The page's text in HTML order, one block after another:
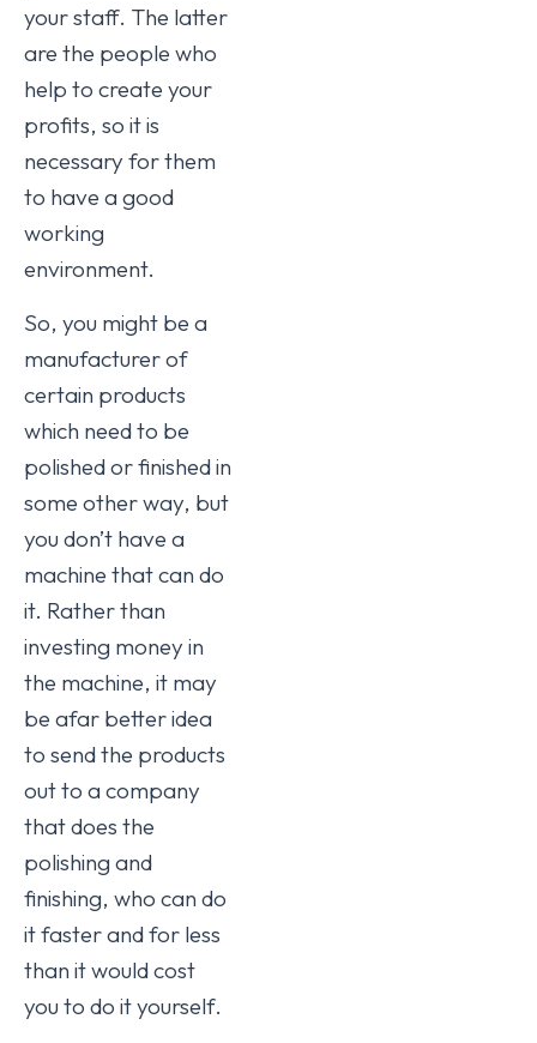
your staff. The latter
are the people who
help to create your
profits, so it is
necessary for them
to have a good
working
environment.
So, you might be a
manufacturer of
certain products
which need to be
polished or finished in
some other way, but
you don’t have a
machine that can do
it. Rather than
investing money in
the machine, it may
be afar better idea
to send the products
out to a company
that does the
polishing and
finishing, who can do
it faster and for less
than it would cost
you to do it yourself.